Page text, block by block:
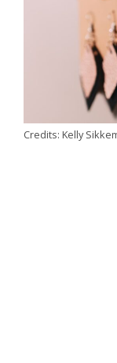
Credits: Kelly